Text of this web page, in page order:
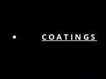
COATINGS